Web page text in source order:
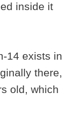
inside it
14 exists in
there,
old, which